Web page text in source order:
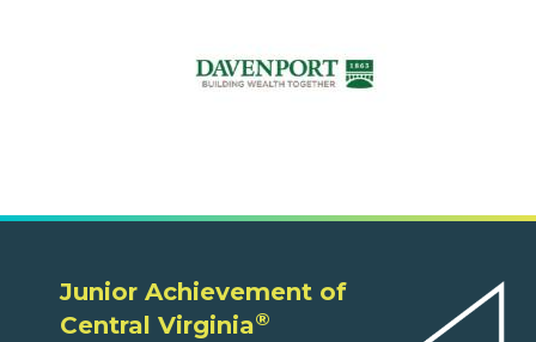
Junior Achievement of
Central Virginia®